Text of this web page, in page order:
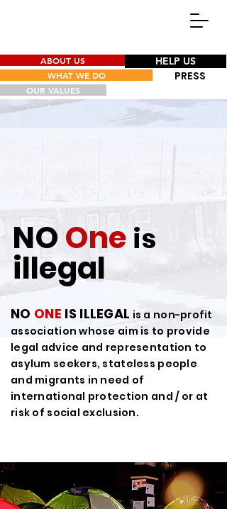
ABOUT US HELP US
WHAT WE DO PRESS
OUR VALUES
NO One is
illegal
NO ONE IS ILLEGAL is a non-profit
association whose aim is to provide
legal advice and representation to
asylum seekers, stateless people
and migrants in need of
international protection and / or at
risk of social exclusion.